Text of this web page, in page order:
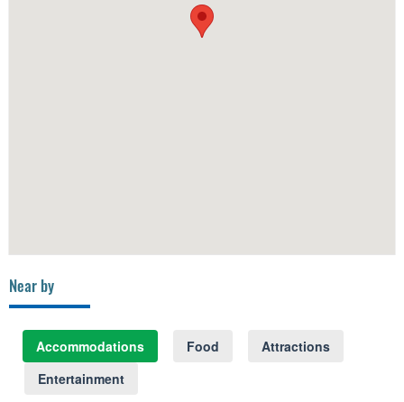
Near by
Accommodations Food
Attractions
Entertainment